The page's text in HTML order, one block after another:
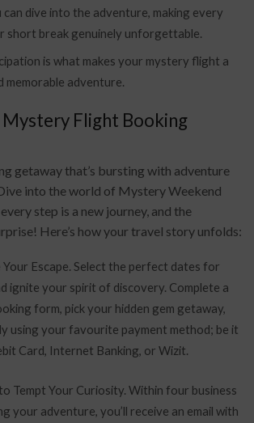
dive into the adventure, making every
short break genuinely unforgettable.
is what makes your mystery flight a
memorable adventure.
Mystery Flight Booking
getaway that’s bursting with adventure
into the world of Mystery Weekend
step is a new journey, and the
Here’s how your travel story unfolds:
Your Escape. Select the perfect dates for
ignite your spirit of discovery. Complete a
form, pick your hidden gem getaway,
using your favourite payment method; be it
Card, Internet Banking, or Wizit.
Tempt Your Curiosity. Within four business
your adventure, you’ll receive an email with